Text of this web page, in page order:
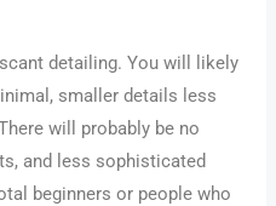
detailing. You will likely
smaller details less
will probably be no
and less sophisticated
beginners or people who